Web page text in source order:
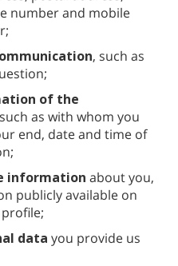
number and mobile
, such as
of the
as with whom you
end, date and time of
information about you,
publicly available on
data you provide us